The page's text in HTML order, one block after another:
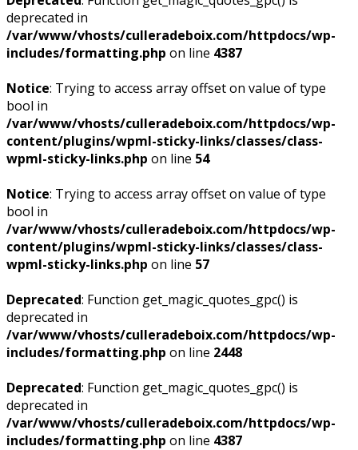
deprecated in
/var/www/vhosts/culleradeboix.com/httpdocs/wp-
includes/formatting.php on line 4387
Notice: Trying to access array offset on value of type
bool in
/var/www/vhosts/culleradeboix.com/httpdocs/wp-
content/plugins/wpml-sticky-links/classes/class-
wpml-sticky-links.php on line 54
Notice: Trying to access array offset on value of type
bool in
/var/www/vhosts/culleradeboix.com/httpdocs/wp-
content/plugins/wpml-sticky-links/classes/class-
wpml-sticky-links.php on line 57
Deprecated: Function get_magic_quotes_gpc() is
deprecated in
/var/www/vhosts/culleradeboix.com/httpdocs/wp-
includes/formatting.php on line 2448
Deprecated: Function get_magic_quotes_gpc() is
deprecated in
/var/www/vhosts/culleradeboix.com/httpdocs/wp-
includes/formatting.php on line 4387